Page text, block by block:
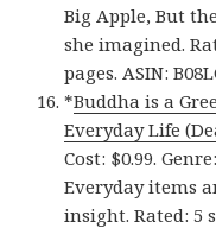
Big Apple, But
she imagined.
pages. ASIN:
*Buddha is a
Everyday Life
Cost: $0.99.
Everyday items
insight. Rated: 5